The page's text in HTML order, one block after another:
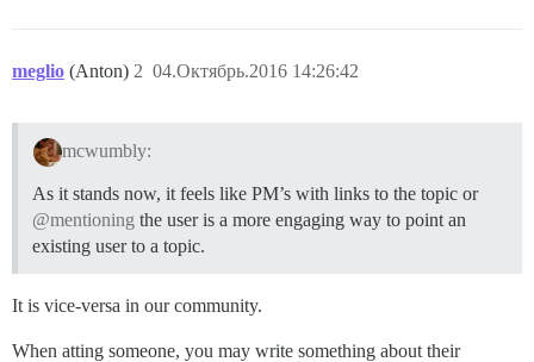
meglio (Anton) 04.Октябрь.2016 14:26:42
2
mcwumbly:
As it stands now, it feels like PM’s with links to the topic or
@mentioning the user is a more engaging way to point an
existing user to a topic.
It is vice-versa in our community.
When atting someone, you may write something about their